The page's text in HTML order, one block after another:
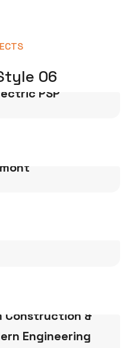
06
PSP
Construction &
Engineering